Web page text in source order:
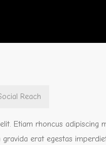
Reach
Etiam rhoncus adipiscing
erat egestas